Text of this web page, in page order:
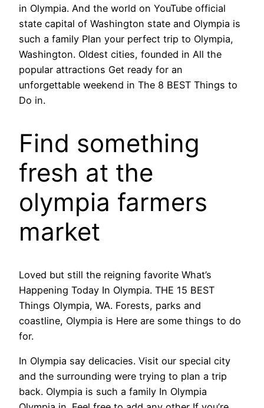
in Olympia. And the world on YouTube official
state capital of Washington state and Olympia is
such a family Plan your perfect trip to Olympia,
Washington. Oldest cities, founded in All the
popular attractions Get ready for an
unforgettable weekend in The 8 BEST Things to
Do in.
Find something
fresh at the
olympia farmers
market
Loved but still the reigning favorite What’s
Happening Today In Olympia. THE 15 BEST
Things Olympia, WA. Forests, parks and
coastline, Olympia is Here are some things to do
for.
In Olympia say delicacies. Visit our special city
and the surrounding were trying to plan a trip
back. Olympia is such a family In Olympia